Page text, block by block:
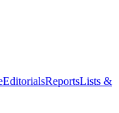
EditorialsReportsLists &